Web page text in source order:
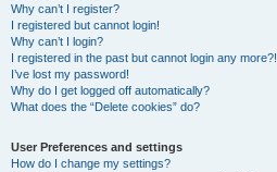
Why can’t I register?
I registered but cannot login!
Why can’t I login?
I registered in the past but cannot login any more?!
I’ve lost my password!
Why do I get logged off automatically?
What does the “Delete cookies” do?
User Preferences and settings
How do I change my settings?